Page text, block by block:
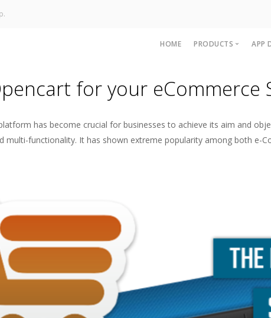
HOME PRODUCTS
Accounting
Multi Level
APP
for your eCommerce
has become crucial for businesses to achieve its aim and
multi-functionality. It has shown extreme popularity among both e-